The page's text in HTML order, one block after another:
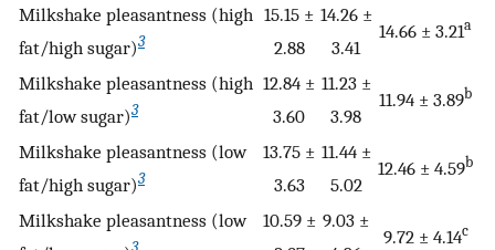
Milkshake pleasantness (high
fat/high sugar)3
15.15 ±
2.88
14.26 ±
3.41
14.66 ± 3.21a
Milkshake pleasantness (high
fat/low sugar)3
12.84 ±
3.60
11.23 ±
3.98
11.94 ± 3.89b
Milkshake pleasantness (low
fat/high sugar)3
13.75 ±
3.63
11.44 ±
5.02
12.46 ± 4.59b
Milkshake pleasantness (low
10.59 ± 9.03 ±
9.72 ± 4.14c